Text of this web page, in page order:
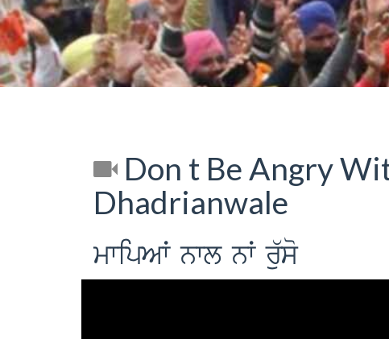
Don t Be Angry
Dhadrianwale
mwipAW nwl nW ru`so